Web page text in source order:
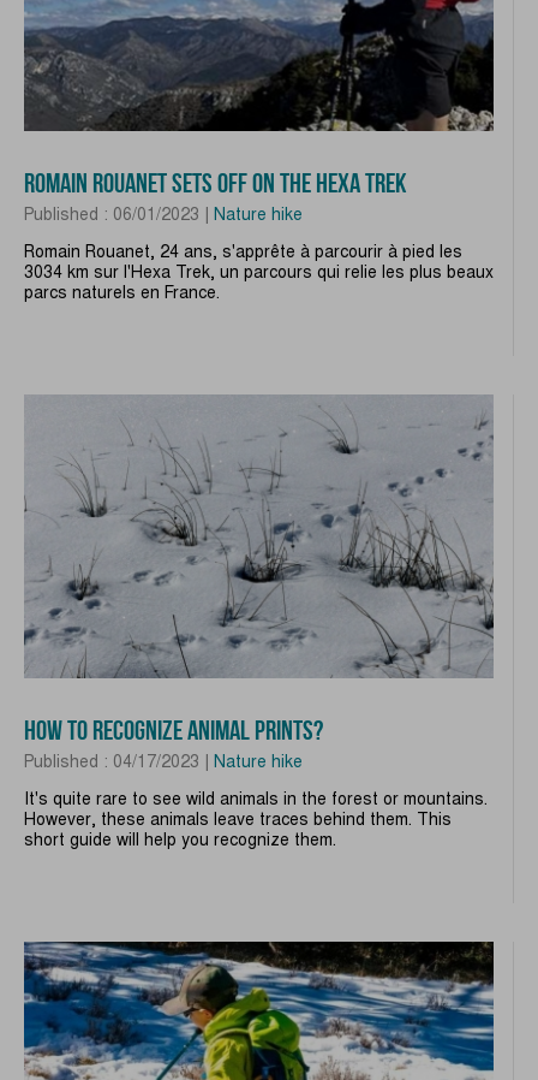
ROMAIN ROUANET SETS OFF ON THE HEXA TREK
Published : 06/01/2023 | Nature hike
Romain Rouanet, 24 ans, s'apprête à parcourir à pied les
3034 km sur l'Hexa Trek, un parcours qui relie les plus beaux
parcs naturels en France.
HOW TO RECOGNIZE ANIMAL PRINTS?
Published : 04/17/2023 | Nature hike
It's quite rare to see wild animals in the forest or mountains.
However, these animals leave traces behind them. This
short guide will help you recognize them.